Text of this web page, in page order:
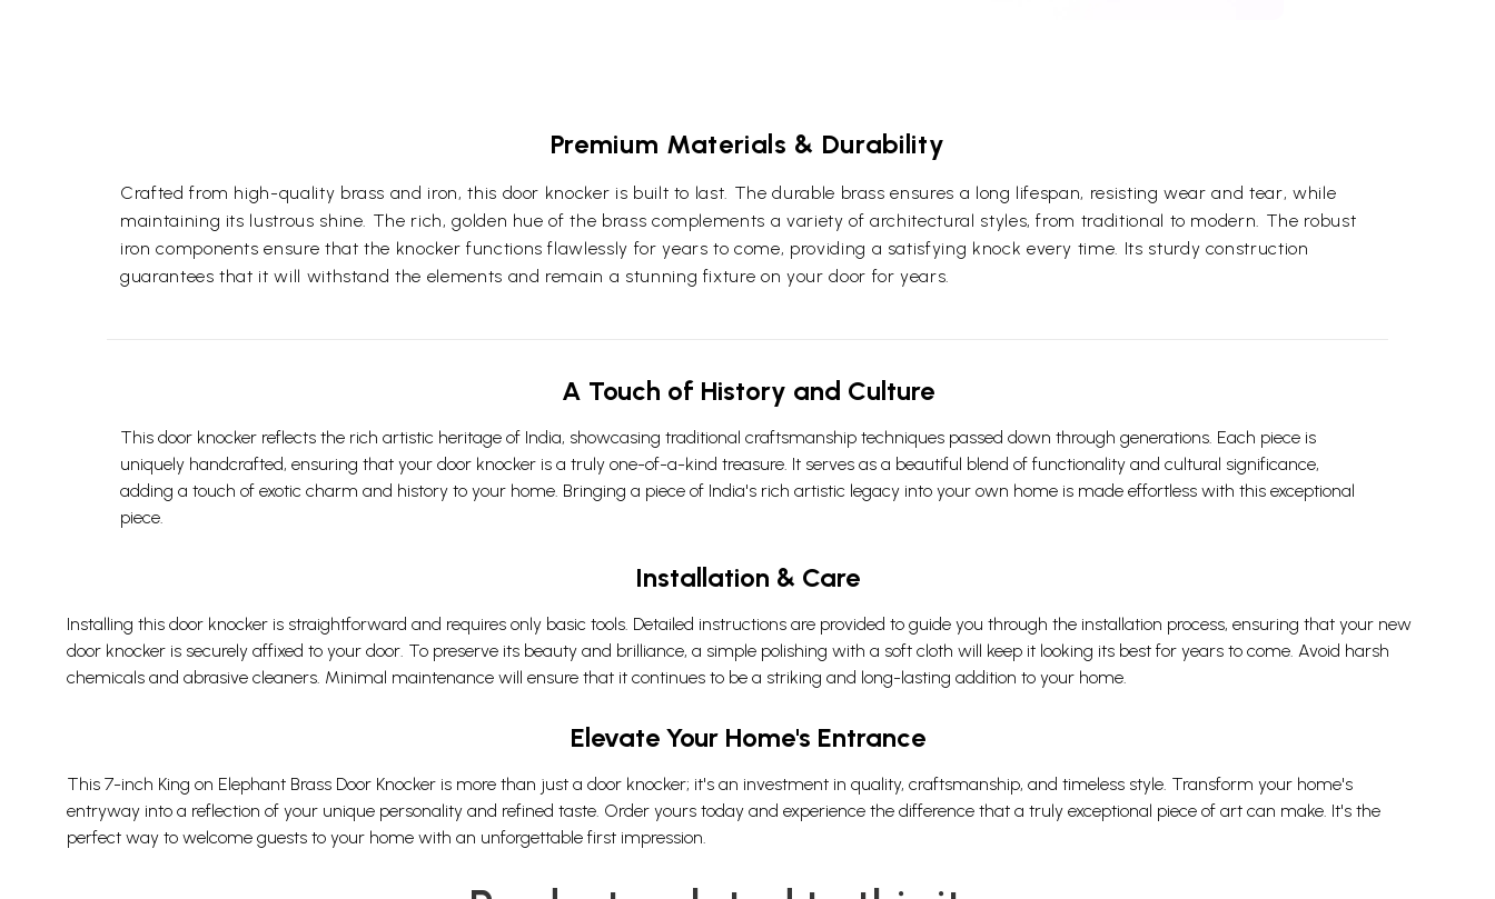
Premium Materials & Durability
Crafted from high-quality brass and iron, this door knocker is built to last. The durable brass ensures a long lifespan, resisting wear and tear, while
maintaining its lustrous shine. The rich, golden hue of the brass complements a variety of architectural styles, from traditional to modern. The robust
iron components ensure that the knocker functions flawlessly for years to come, providing a satisfying knock every time. Its sturdy construction
guarantees that it will withstand the elements and remain a stunning fixture on your door for years.
A Touch of History and Culture
This door knocker reflects the rich artistic heritage of India, showcasing traditional craftsmanship techniques passed down through generations. Each piece is
uniquely handcrafted, ensuring that your door knocker is a truly one-of-a-kind treasure. It serves as a beautiful blend of functionality and cultural significance,
adding a touch of exotic charm and history to your home. Bringing a piece of India's rich artistic legacy into your own home is made effortless with this exceptional
piece.
Installation & Care
Installing this door knocker is straightforward and requires only basic tools. Detailed instructions are provided to guide you through the installation process, ensuring that your new
door knocker is securely affixed to your door. To preserve its beauty and brilliance, a simple polishing with a soft cloth will keep it looking its best for years to come. Avoid harsh
chemicals and abrasive cleaners. Minimal maintenance will ensure that it continues to be a striking and long-lasting addition to your home.
Elevate Your Home's Entrance
This 7-inch King on Elephant Brass Door Knocker is more than just a door knocker; it's an investment in quality, craftsmanship, and timeless style. Transform your home's
entryway into a reflection of your unique personality and refined taste. Order yours today and experience the difference that a truly exceptional piece of art can make. It's the
perfect way to welcome guests to your home with an unforgettable first impression.